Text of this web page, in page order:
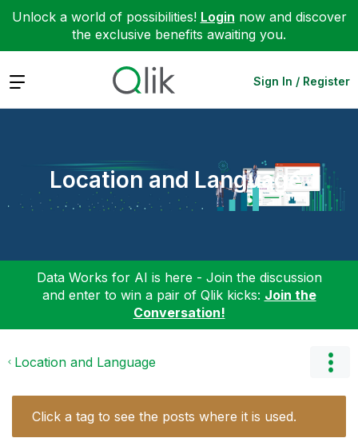
Unlock a world of possibilities! Login now and discover
the exclusive benefits awaiting you.
Expand Sign In / Register
Location and Language
Data Works for AI is here - Join the discussion
and enter to win a pair of Qlik kicks: Join the
Conversation!
Location and Language
Click a tag to see the posts where it is used.